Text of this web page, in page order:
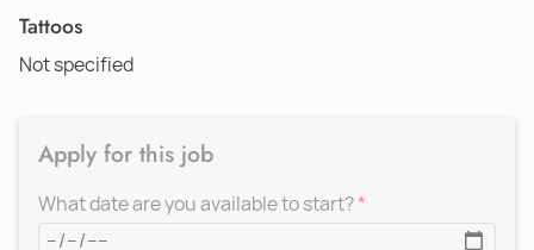
Tattoos
Not specified
Apply for this job
What date are you available to start?